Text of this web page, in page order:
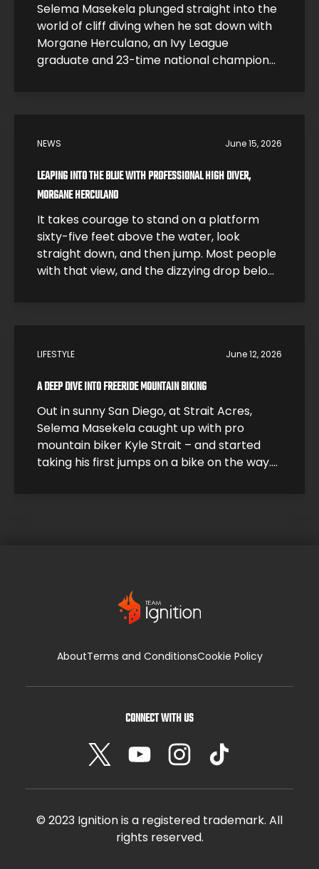
Selema Masekela plunged straight into the
world of cliff diving when he sat down with
Morgane Herculano, an Ivy League
graduate and 23-time national champion
NEWS June 15, 2026
LEAPING INTO THE BLUE WITH PROFESSIONAL HIGH DIVER,
MORGANE HERCULANO
It takes courage to stand on a platform
sixty-five feet above the water, look
straight down, and then jump. Most people
with that view, and the dizzying drop below,
LIFESTYLE June 12, 2026
A DEEP DIVE INTO FREERIDE MOUNTAIN BIKING
Out in sunny San Diego, at Strait Acres,
Selema Masekela caught up with pro
mountain biker Kyle Strait – and started
taking his first jumps on a bike on the way.
AboutTerms and ConditionsCookie Policy
CONNECT WITH US
© 2023 Ignition is a registered trademark. All
rights reserved.